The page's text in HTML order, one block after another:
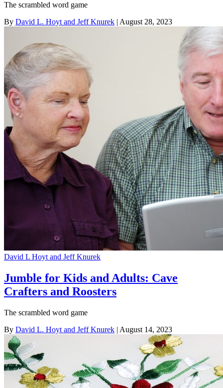
The scrambled word game
By David L. Hoyt and Jeff Knurek | August 28, 2023
David L Hoyt and Jeff Knurek
Jumble for Kids and Adults: Cave
Crafters and Roosters
The scrambled word game
By David L. Hoyt and Jeff Knurek | August 14, 2023